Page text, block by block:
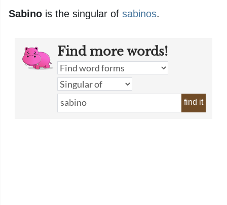
Sabino is the singular of sabinos.
Find more words!
find it